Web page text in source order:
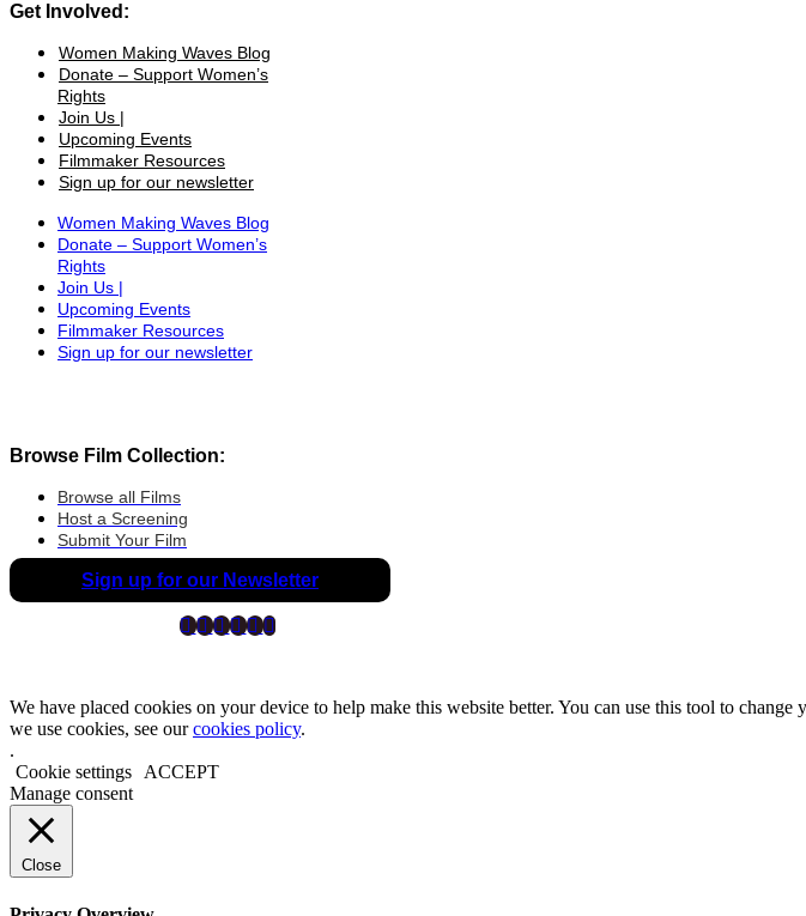
Get Involved:
Women Making Waves Blog
Donate – Support Women’s
Rights
Join Us |
Upcoming Events
Filmmaker Resources
Sign up for our newsletter
Women Making Waves Blog
Donate – Support Women’s
Rights
Join Us |
Upcoming Events
Filmmaker Resources
Sign up for our newsletter
Browse Film Collection:
Browse all Films
Host a Screening
Submit Your Film
Sign up for our Newsletter
We have placed cookies on your device to help make this website better. You can use this tool to
we use cookies, see ourcookies policy.
.
Cookie settings
ACCEPT
Manage consent
Close